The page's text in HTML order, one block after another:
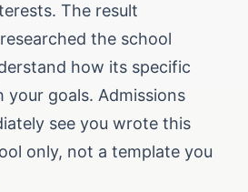
The result
the school
how its specific
goals. Admissions
see you wrote this
only, not a template you